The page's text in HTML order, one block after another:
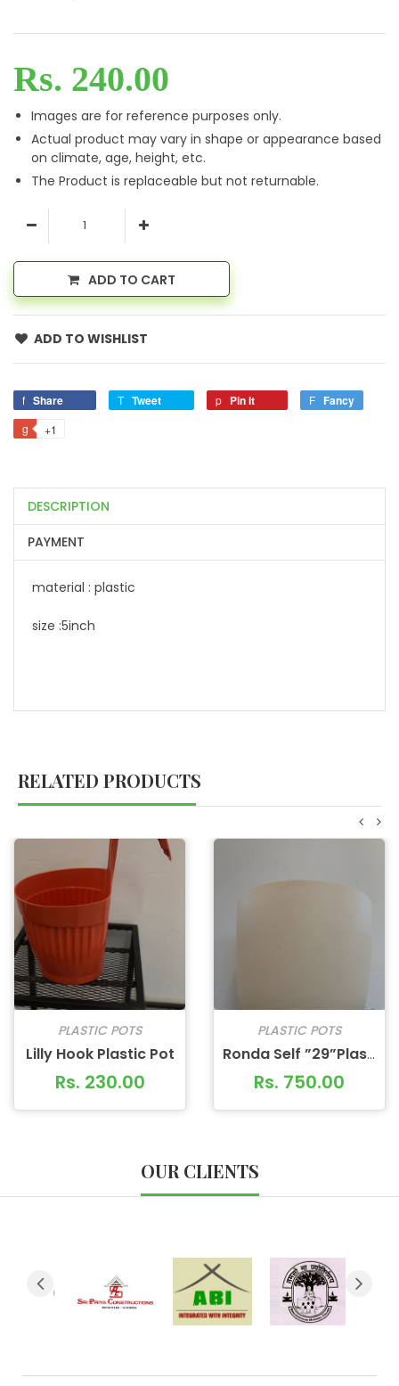
Rs. 240.00
Images are for reference purposes only.
Actual product may vary in shape or appearance based
on climate, age, height, etc.
The Product is replaceable but not returnable.
ADD TO CART
ADD TO WISHLIST
Share Tweet Pin it Fancy
+1
DESCRIPTION
PAYMENT
material : plastic
size :5inch
RELATED PRODUCTS
PLASTIC POTS
Lilly Hook Plastic Pot
Rs. 230.00
PLASTIC POTS
Ronda Self ”29”Plastic Pot
Rs. 750.00
OUR CLIENTS